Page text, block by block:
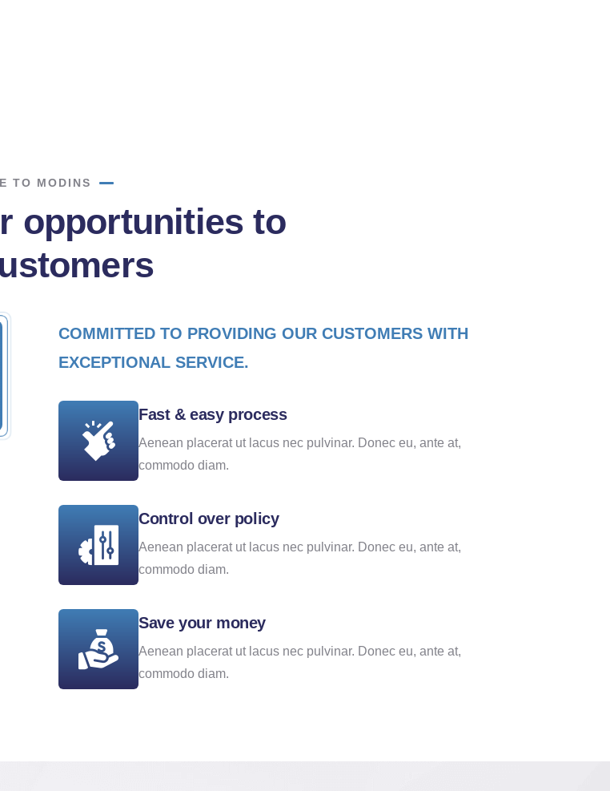
TO MODINS
opportunities to
COMMITTED TO PROVIDING OUR CUSTOMERS WITH
EXCEPTIONAL SERVICE.
Fast & easy process
Aenean placerat ut lacus nec pulvinar. Donec eu, ante at,
commodo diam.
Control over policy
Aenean placerat ut lacus nec pulvinar. Donec eu, ante at,
commodo diam.
Save your money
Aenean placerat ut lacus nec pulvinar. Donec eu, ante at,
commodo diam.